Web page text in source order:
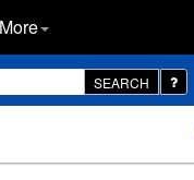
More
SEARCH